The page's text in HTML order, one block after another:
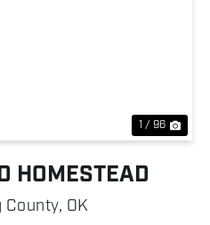
1 / 96
HOMESTEAD
OK